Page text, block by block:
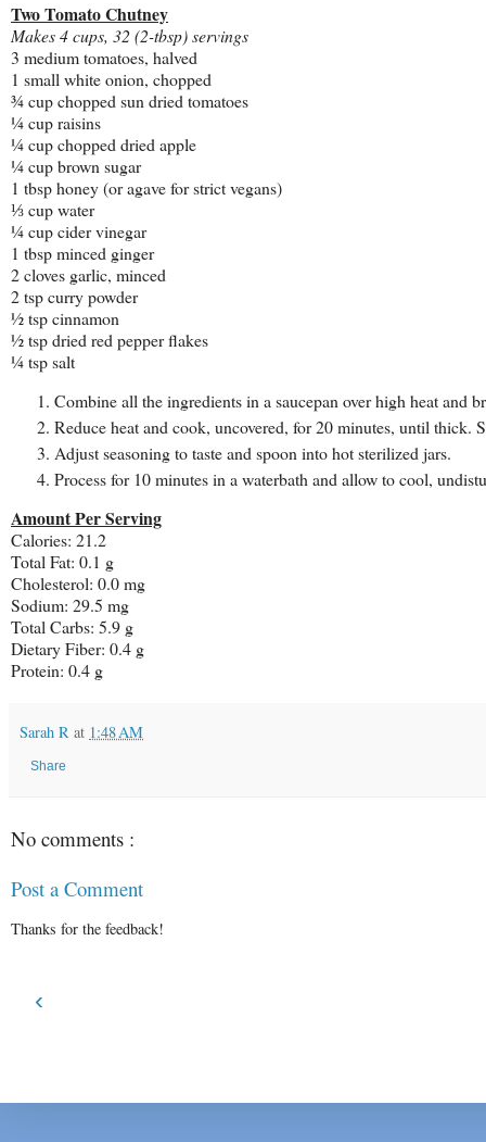
Two Tomato Chutney
Makes 4 cups, 32 (2-tbsp) servings
3 medium tomatoes, halved
1 small white onion, chopped
¾ cup chopped sun dried tomatoes
¼ cup raisins
¼ cup chopped dried apple
¼ cup brown sugar
1 tbsp honey (or agave for strict vegans)
⅓ cup water
¼ cup cider vinegar
1 tbsp minced ginger
2 cloves garlic, minced
2 tsp curry powder
½ tsp cinnamon
½ tsp dried red pepper flakes
¼ tsp salt
Combine all the ingredients in a saucepan over high heat and
Reduce heat and cook, uncovered, for 20 minutes, until thick.
Adjust seasoning to taste and spoon into hot sterilized jars.
Process for 10 minutes in a waterbath and allow to cool,
Amount Per Serving
Calories: 21.2
Total Fat: 0.1 g
Cholesterol: 0.0 mg
Sodium: 29.5 mg
Total Carbs: 5.9 g
Dietary Fiber: 0.4 g
Protein: 0.4 g
Sarah R at 1:48 AM
Share
No comments :
Post a Comment
Thanks for the feedback!
‹